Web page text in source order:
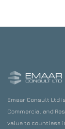
Emaar Consult Ltd
Commercial and
value to countless